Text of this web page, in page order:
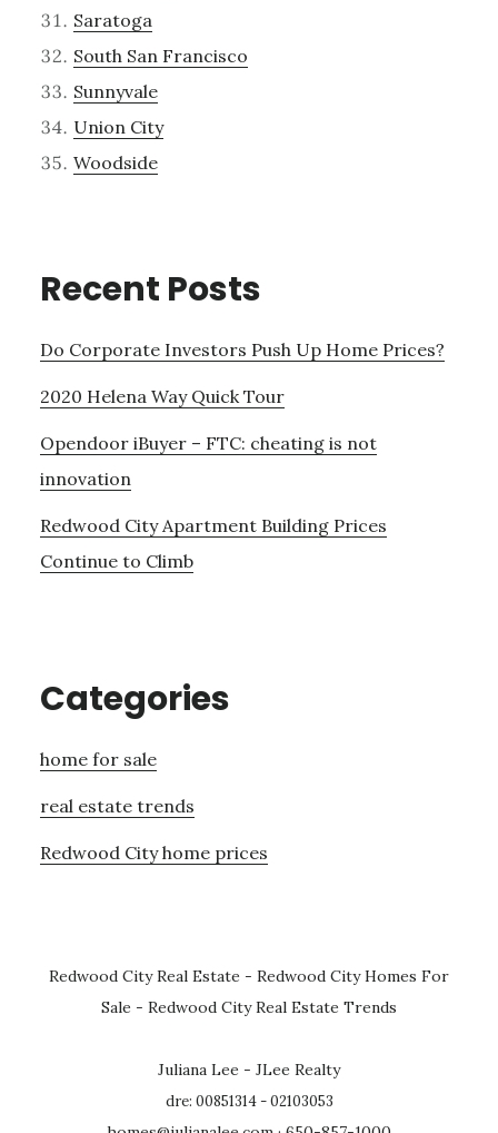
Saratoga
South San Francisco
Sunnyvale
Union City
Woodside
Recent Posts
Do Corporate Investors Push Up Home Prices?
2020 Helena Way Quick Tour
Opendoor iBuyer – FTC: cheating is not
innovation
Redwood City Apartment Building Prices
Continue to Climb
Categories
home for sale
real estate trends
Redwood City home prices
Redwood City Real Estate - Redwood City Homes For
Sale - Redwood City Real Estate Trends
Juliana Lee - JLee Realty
dre: 00851314 - 02103053